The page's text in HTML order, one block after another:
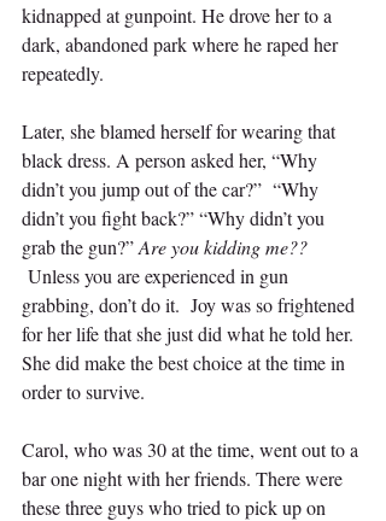
kidnapped at gunpoint. He drove her to a
dark, abandoned park where he raped her
repeatedly.
Later, she blamed herself for wearing that
black dress. A person asked her, “Why
didn’t you jump out of the car?”  “Why
didn’t you fight back?” “Why didn’t you
grab the gun?” Are you kidding me??
Unless you are experienced in gun
grabbing, don’t do it.  Joy was so frightened
for her life that she just did what he told her.
She did make the best choice at the time in
order to survive.
Carol, who was 30 at the time, went out to a
bar one night with her friends. There were
these three guys who tried to pick up on